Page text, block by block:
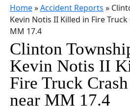
Home»Accident Reports »
Kevin Notis II Killed in Fire
MM 17.4
Clinton
Kevin Notis II
Fire Truck
near MM 17.4